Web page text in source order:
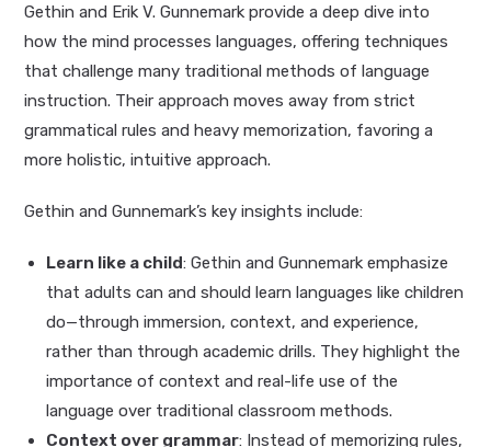
Gethin and Erik V. Gunnemark provide a deep dive into
how the mind processes languages, offering techniques
that challenge many traditional methods of language
instruction. Their approach moves away from strict
grammatical rules and heavy memorization, favoring a
more holistic, intuitive approach.
Gethin and Gunnemark’s key insights include:
Learn like a child: Gethin and Gunnemark emphasize
that adults can and should learn languages like children
do—through immersion, context, and experience,
rather than through academic drills. They highlight the
importance of context and real-life use of the
language over traditional classroom methods.
Context over grammar: Instead of memorizing rules,